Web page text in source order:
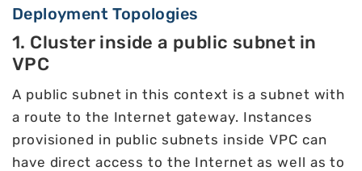
Deployment Topologies
1. Cluster inside a public subnet in
VPC
A public subnet in this context is a subnet with
a route to the Internet gateway. Instances
provisioned in public subnets inside VPC can
have direct access to the Internet as well as to